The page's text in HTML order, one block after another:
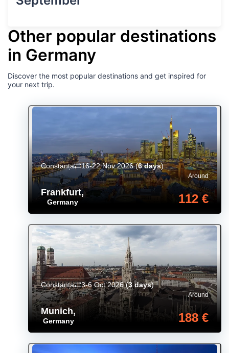
Other popular destinations
in Germany
Discover the most popular destinations and get inspired for
your next trip.
Frankfurt,
Germany
Around
112 €
Constanța 16-22 Nov 2026(6 days)
Munich,
Germany
Around
188 €
Constanța 3-6 Oct 2026(3 days)